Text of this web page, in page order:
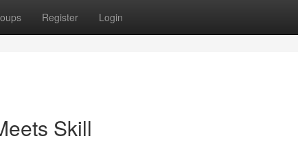
Register Login
Skill